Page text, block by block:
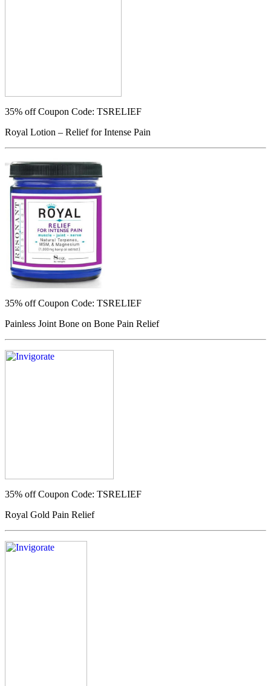
35% offCoupon Code: TSRELIEF
Royal Lotion – Relief for Intense Pain
35% offCoupon Code: TSRELIEF
Painless Joint Bone on Bone Pain Relief
35% offCoupon Code: TSRELIEF
Royal Gold Pain Relief